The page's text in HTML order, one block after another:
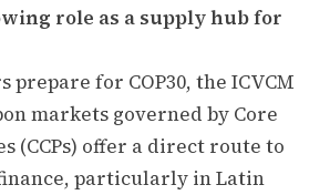
role as a supply hub for
prepare for COP30, the ICVCM
markets governed by Core
(CCPs) offer a direct route to
particularly in Latin